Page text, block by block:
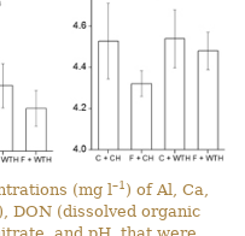
(mg l–1) of Al, Ca,
DON (dissolved organic